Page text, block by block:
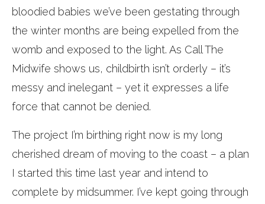
bloodied babies we’ve been gestating through
the winter months are being expelled from the
womb and exposed to the light. As Call The
Midwife shows us, childbirth isn’t orderly – it’s
messy and inelegant – yet it expresses a life
force that cannot be denied.
The project I’m birthing right now is my long
cherished dream of moving to the coast – a plan
I started this time last year and intend to
complete by midsummer. I’ve kept going through